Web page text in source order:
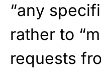
“any
rather to
requests